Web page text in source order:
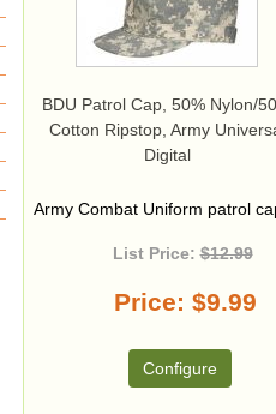
BDU Patrol Cap, 50% Nylon/
Cotton Ripstop, Army
Digital
Army Combat Uniform patrol
List Price:$12.99
Price $9.99
Configure